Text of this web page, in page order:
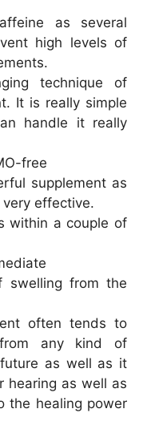
as several
high levels of
technique of
It is really simple
handle it really
free
supplement as
effective.
within a couple of
from the
often tends to
any kind of
as well as it
hearing as well as
the healing power